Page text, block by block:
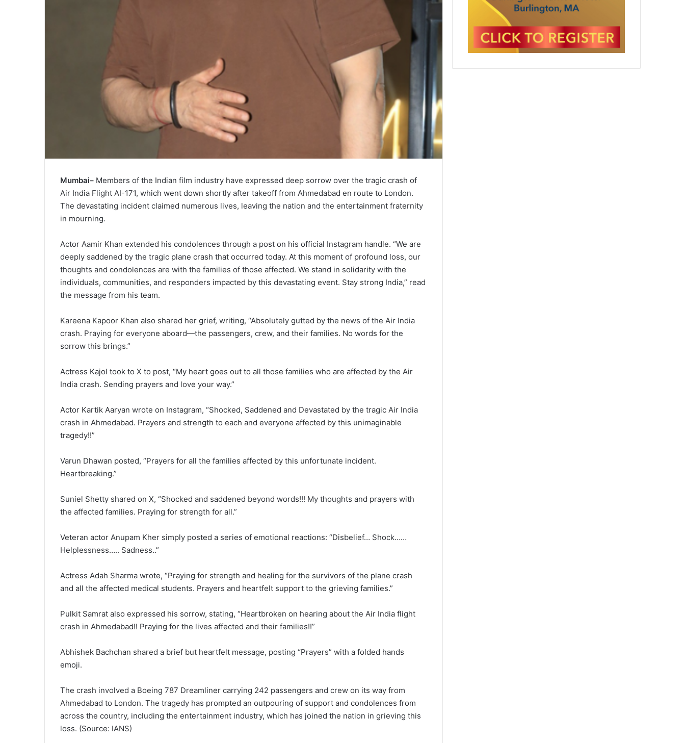
Mumbai– Members of the Indian film industry have expressed deep sorrow over the tragic crash of
Air India Flight AI-171, which went down shortly after takeoff from Ahmedabad en route to London.
The devastating incident claimed numerous lives, leaving the nation and the entertainment fraternity
in mourning.
Actor Aamir Khan extended his condolences through a post on his official Instagram handle. “We are
deeply saddened by the tragic plane crash that occurred today. At this moment of profound loss, our
thoughts and condolences are with the families of those affected. We stand in solidarity with the
individuals, communities, and responders impacted by this devastating event. Stay strong India,” read
the message from his team.
Kareena Kapoor Khan also shared her grief, writing, “Absolutely gutted by the news of the Air India
crash. Praying for everyone aboard—the passengers, crew, and their families. No words for the
sorrow this brings.”
Actress Kajol took to X to post, “My heart goes out to all those families who are affected by the Air
India crash. Sending prayers and love your way.”
Actor Kartik Aaryan wrote on Instagram, “Shocked, Saddened and Devastated by the tragic Air India
crash in Ahmedabad. Prayers and strength to each and everyone affected by this unimaginable
tragedy!!”
Varun Dhawan posted, “Prayers for all the families affected by this unfortunate incident.
Heartbreaking.”
Suniel Shetty shared on X, “Shocked and saddened beyond words!!! My thoughts and prayers with
the affected families. Praying for strength for all.”
Veteran actor Anupam Kher simply posted a series of emotional reactions: “Disbelief… Shock……
Helplessness….. Sadness..”
Actress Adah Sharma wrote, “Praying for strength and healing for the survivors of the plane crash
and all the affected medical students. Prayers and heartfelt support to the grieving families.”
Pulkit Samrat also expressed his sorrow, stating, “Heartbroken on hearing about the Air India flight
crash in Ahmedabad!! Praying for the lives affected and their families!!”
Abhishek Bachchan shared a brief but heartfelt message, posting “Prayers” with a folded hands
emoji.
The crash involved a Boeing 787 Dreamliner carrying 242 passengers and crew on its way from
Ahmedabad to London. The tragedy has prompted an outpouring of support and condolences from
across the country, including the entertainment industry, which has joined the nation in grieving this
loss. (Source: IANS)